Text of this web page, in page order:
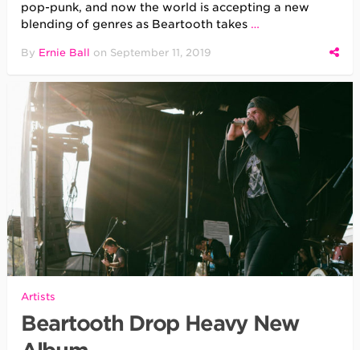
pop-punk, and now the world is accepting a new
blending of genres as Beartooth takes …
By Ernie Ball on September 11, 2019
Artists
Beartooth Drop Heavy New